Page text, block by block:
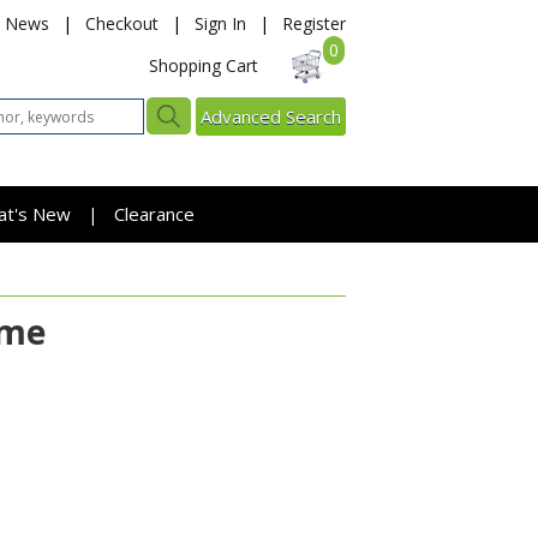
News | Checkout | Sign In |
Register
Shopping Cart
0
Advanced Search
New | Clearance